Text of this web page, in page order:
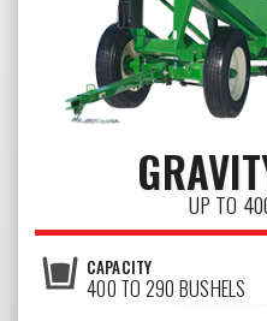
UP TO
CAPACITY
400 TO 290 BUSHELS